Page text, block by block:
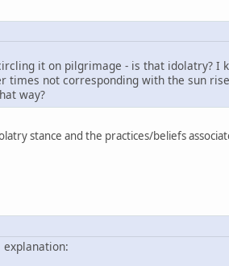
it on pilgrimage - is that idolatry? I
not corresponding with the sun
way?
stance and the practices/beliefs